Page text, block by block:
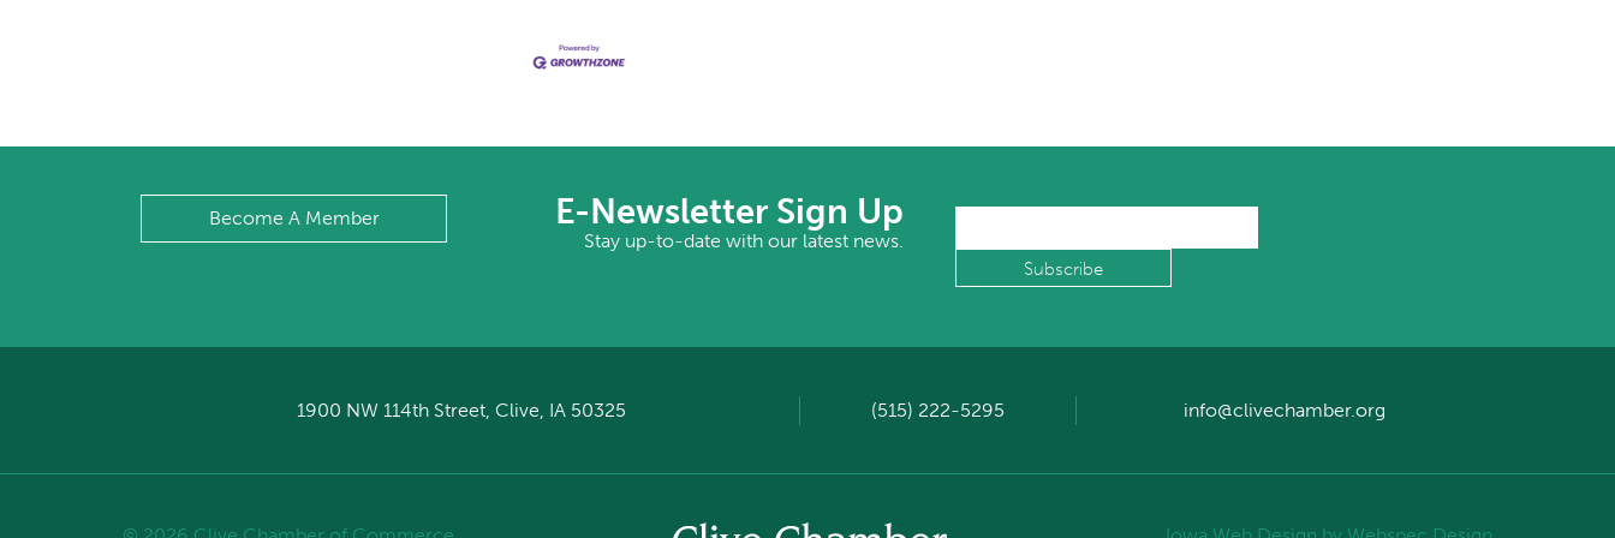
Become A Member E-Newsletter Sign Up
Stay up-to-date with our latest news.
1900 NW 114th Street, Clive, IA 50325 (515) 222-5295 info@clivechamber.org